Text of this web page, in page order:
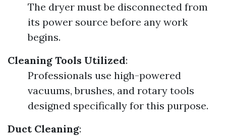
The dryer must be disconnected from
its power source before any work
begins.
Cleaning Tools Utilized:
Professionals use high-powered
vacuums, brushes, and rotary tools
designed specifically for this purpose.
Duct Cleaning: